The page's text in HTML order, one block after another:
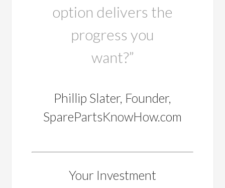
option delivers the
progress you
want?”
Phillip Slater, Founder,
SparePartsKnowHow.com
Your Investment